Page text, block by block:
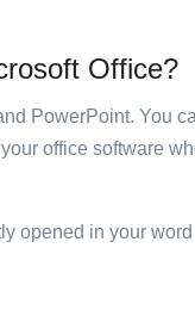
Office?
PowerPoint. You
office software
opened in your